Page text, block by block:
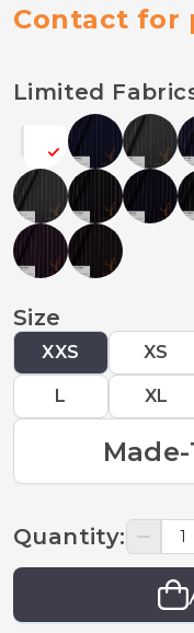
Contact for
Limited
Size
XXS XS
L XL
Quantity: